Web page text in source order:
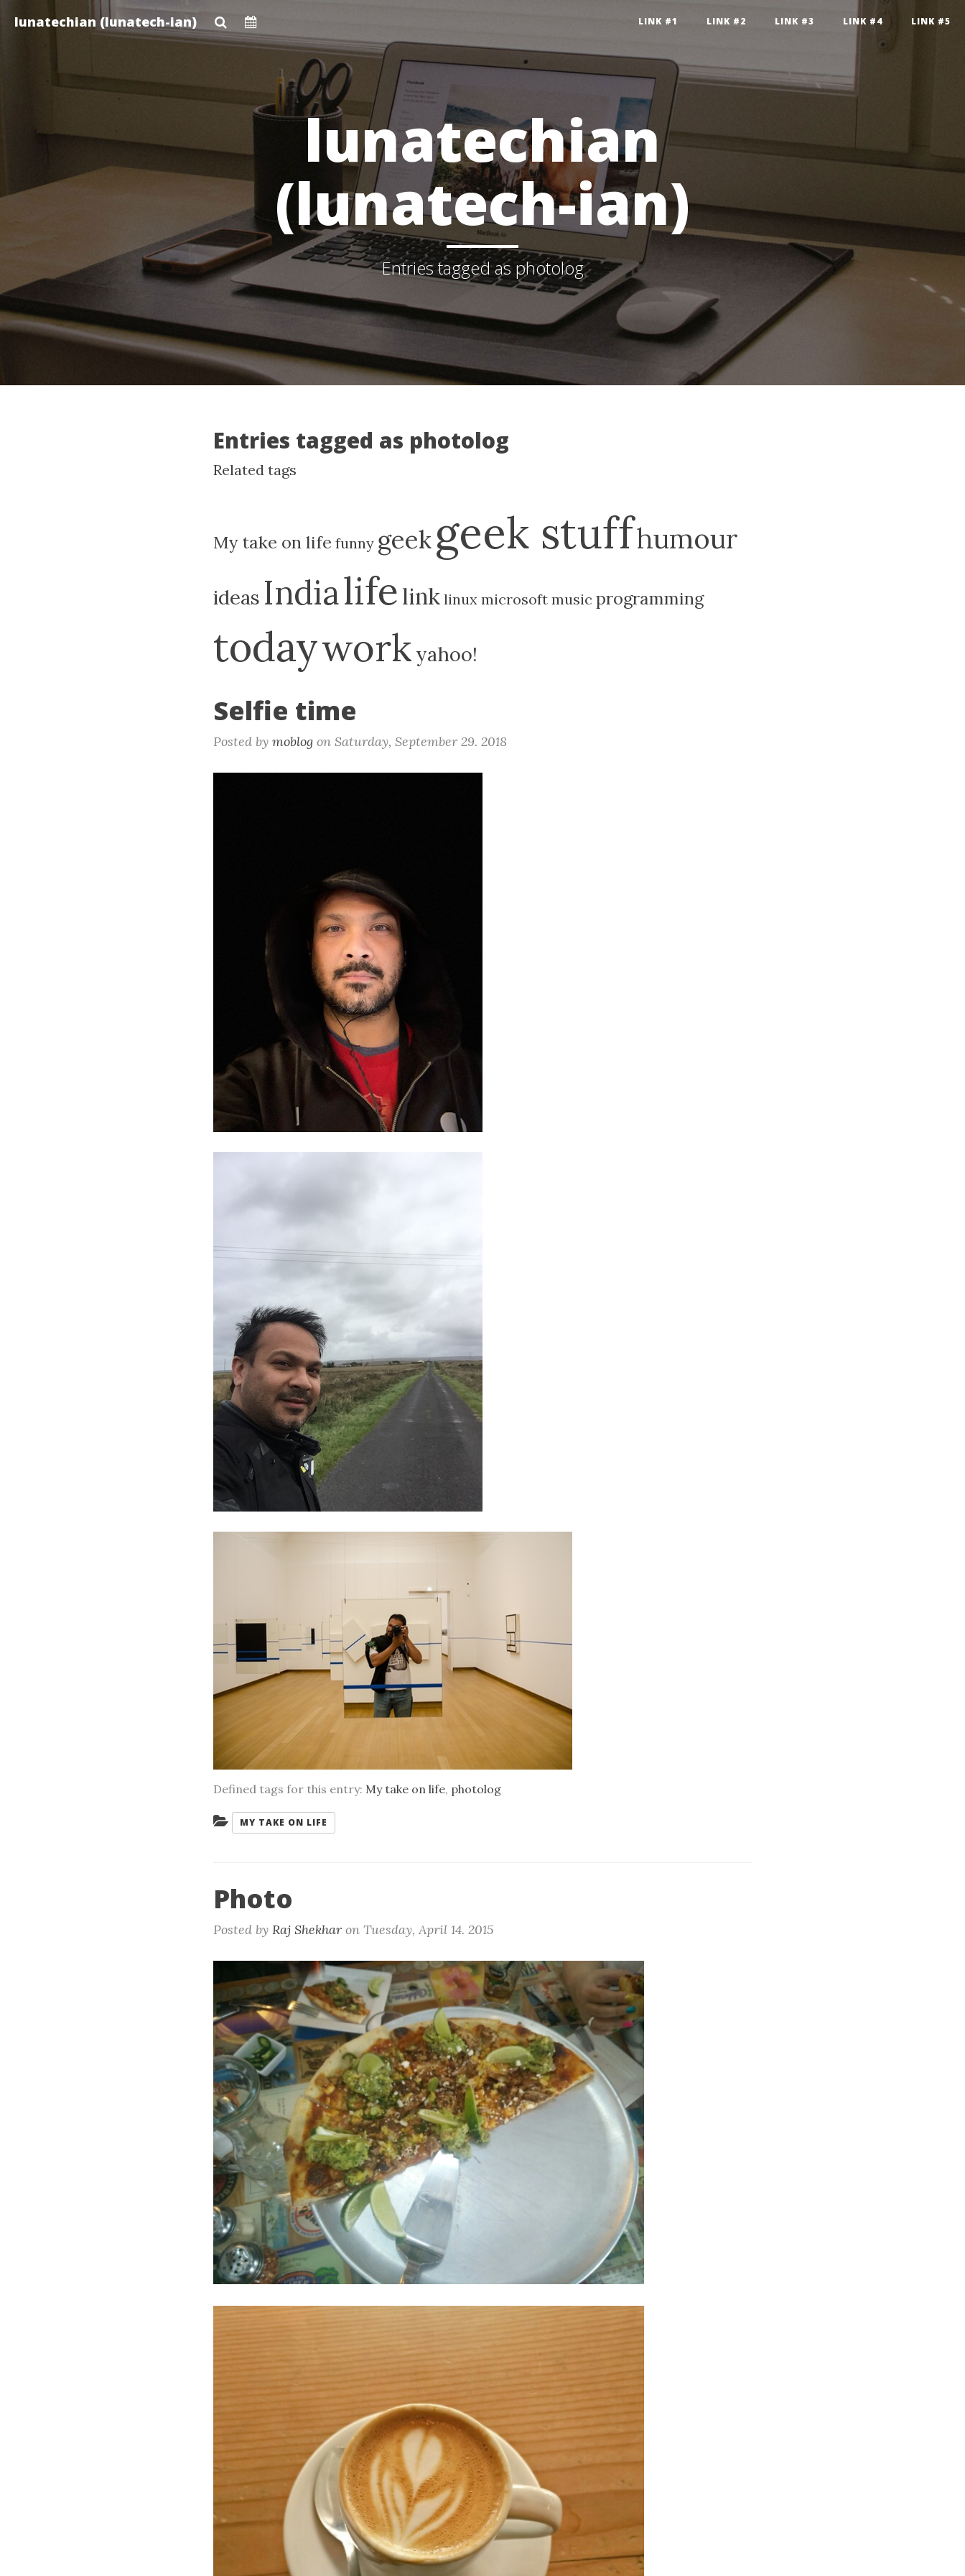
lunatechian (lunatech-ian) LINK #1 LINK #2 LINK #3 LINK #4 LINK #5
lunatechian
(lunatech-ian)
Entries tagged as photolog
Entries tagged as photolog
Related tags
My take on life funny geekgeek stuffhumour
ideas Indialife link linux microsoft music programming
todaywork yahoo!
Selfie time
Posted by moblog on Saturday, September 29. 2018
Defined tags for this entry: My take on life, photolog
Categories:
MY TAKE ON LIFE
Photo
Posted by Raj Shekhar on Tuesday, April 14. 2015